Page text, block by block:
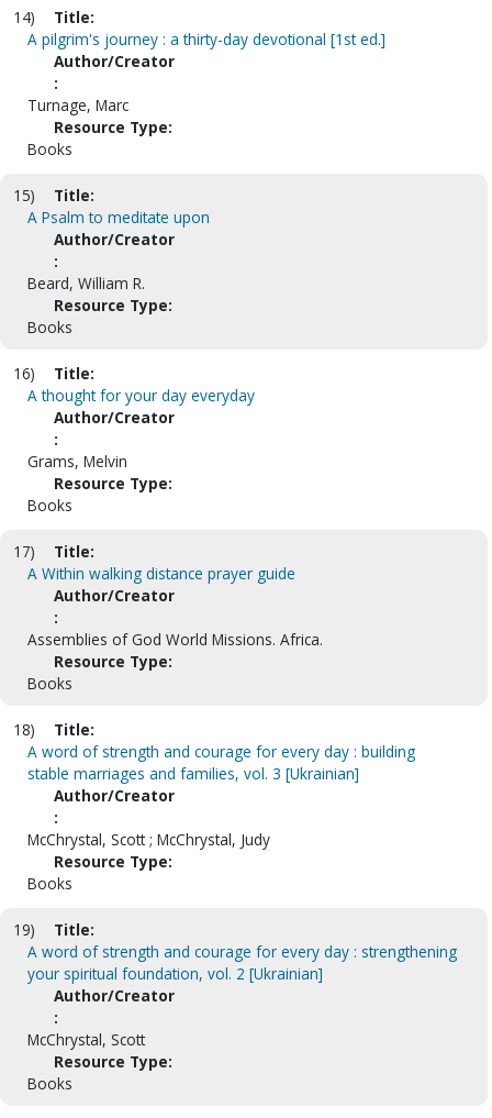
14)
Title:
A pilgrim's journey : a thirty-day devotional [1st ed.]
Author/Creator
:
Turnage, Marc
Resource Type:
Books
15)
Title:
A Psalm to meditate upon
Author/Creator
:
Beard, William R.
Resource Type:
Books
16)
Title:
A thought for your day everyday
Author/Creator
:
Grams, Melvin
Resource Type:
Books
17)
Title:
A Within walking distance prayer guide
Author/Creator
:
Assemblies of God World Missions. Africa.
Resource Type:
Books
18)
Title:
A word of strength and courage for every day : building
stable marriages and families, vol. 3 [Ukrainian]
Author/Creator
:
McChrystal, Scott ; McChrystal, Judy
Resource Type:
Books
19)
Title:
A word of strength and courage for every day : strengthening
your spiritual foundation, vol. 2 [Ukrainian]
Author/Creator
:
McChrystal, Scott
Resource Type:
Books